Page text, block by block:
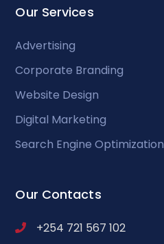
Our Services
Advertising
Corporate Branding
Website Design
Digital Marketing
Search Engine Optimization
Our Contacts
+254 721 567 102